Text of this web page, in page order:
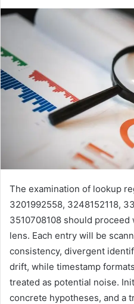
The examination of lookup
3201992558, 3248152118,
3510708108 should
lens. Each entry will be
consistency, divergent
drift, while timestamp
treated as potential noise.
concrete hypotheses, and a